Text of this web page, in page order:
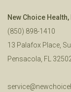
New Choice Health,
(850) 898-1410
13 Palafox Place,
Pensacola, FL